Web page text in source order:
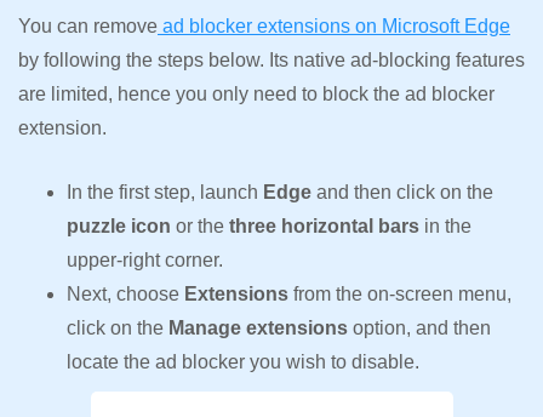
You can remove ad blocker extensions on Microsoft Edge
by following the steps below. Its native ad-blocking features
are limited, hence you only need to block the ad blocker
extension.
In the first step, launch Edge and then click on the
puzzle icon or the three horizontal bars in the
upper-right corner.
Next, choose Extensions from the on-screen menu,
click on the Manage extensions option, and then
locate the ad blocker you wish to disable.